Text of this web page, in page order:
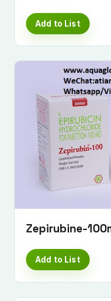
Add to List
Zepirubine-
Add to List